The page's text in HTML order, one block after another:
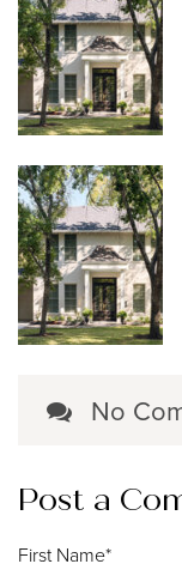
No
Post a